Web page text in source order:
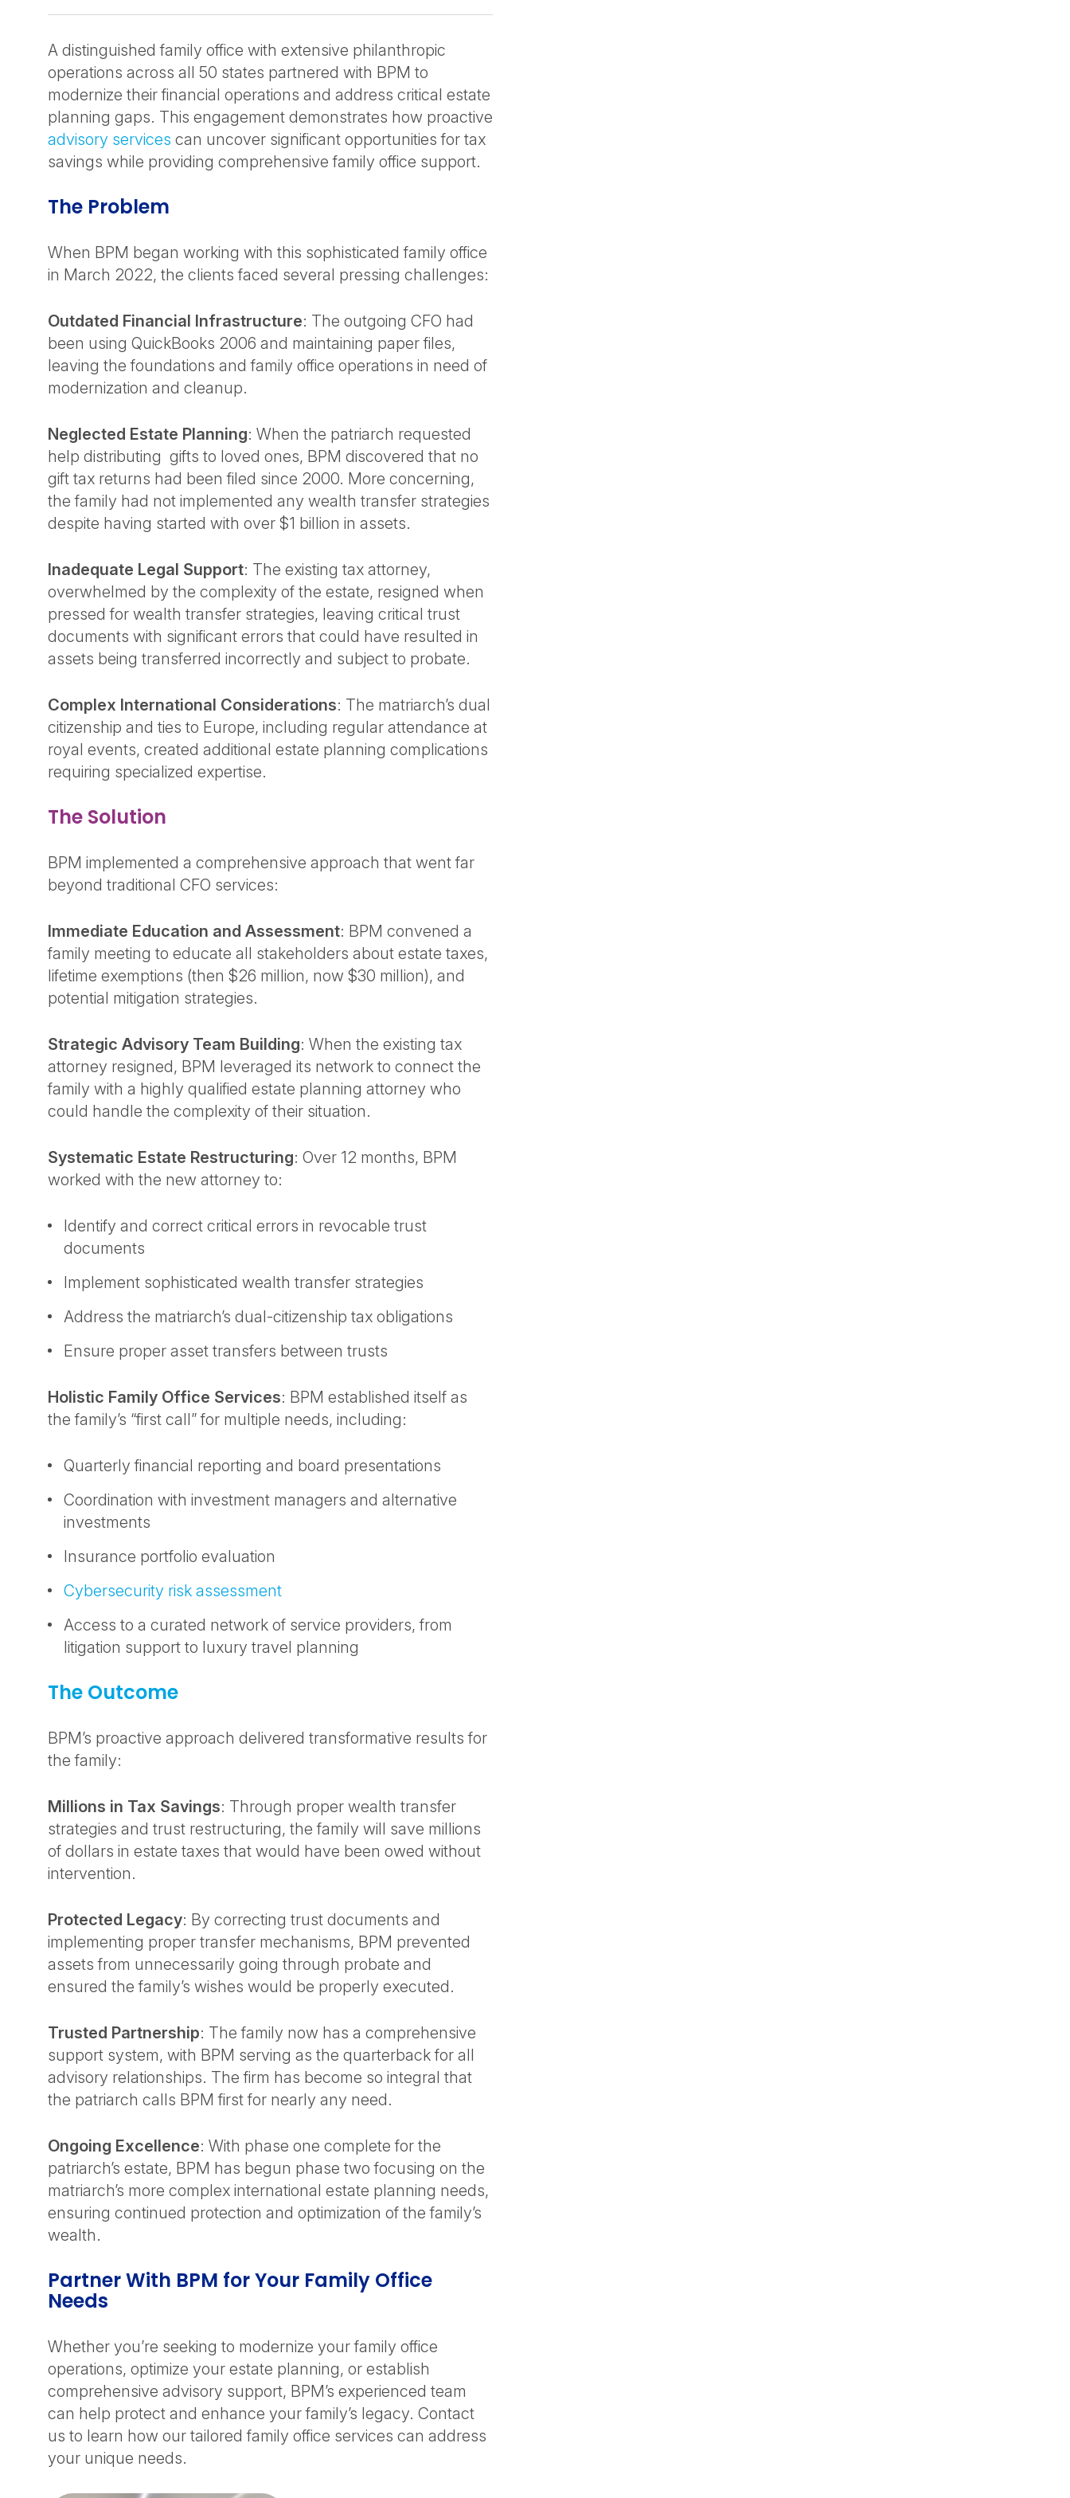
A distinguished family office with extensive philanthropic
operations across all 50 states partnered with BPM to
modernize their financial operations and address critical estate
planning gaps. This engagement demonstrates how proactive
advisory services can uncover significant opportunities for tax
savings while providing comprehensive family office support.
The Problem
When BPM began working with this sophisticated family office
in March 2022, the clients faced several pressing challenges:
Outdated Financial Infrastructure: The outgoing CFO had
been using QuickBooks 2006 and maintaining paper files,
leaving the foundations and family office operations in need of
modernization and cleanup.
Neglected Estate Planning: When the patriarch requested
help distributing gifts to loved ones, BPM discovered that no
gift tax returns had been filed since 2000. More concerning,
the family had not implemented any wealth transfer strategies
despite having started with over $1 billion in assets.
Inadequate Legal Support: The existing tax attorney,
overwhelmed by the complexity of the estate, resigned when
pressed for wealth transfer strategies, leaving critical trust
documents with significant errors that could have resulted in
assets being transferred incorrectly and subject to probate.
Complex International Considerations: The matriarch’s dual
citizenship and ties to Europe, including regular attendance at
royal events, created additional estate planning complications
requiring specialized expertise.
The Solution
BPM implemented a comprehensive approach that went far
beyond traditional CFO services:
Immediate Education and Assessment: BPM convened a
family meeting to educate all stakeholders about estate taxes,
lifetime exemptions (then $26 million, now $30 million), and
potential mitigation strategies.
Strategic Advisory Team Building: When the existing tax
attorney resigned, BPM leveraged its network to connect the
family with a highly qualified estate planning attorney who
could handle the complexity of their situation.
Systematic Estate Restructuring: Over 12 months, BPM
worked with the new attorney to:
Identify and correct critical errors in revocable trust
documents
Implement sophisticated wealth transfer strategies
Address the matriarch’s dual-citizenship tax obligations
Ensure proper asset transfers between trusts
Holistic Family Office Services: BPM established itself as
the family’s “first call” for multiple needs, including:
Quarterly financial reporting and board presentations
Coordination with investment managers and alternative
investments
Insurance portfolio evaluation
Cybersecurity risk assessment
Access to a curated network of service providers, from
litigation support to luxury travel planning
The Outcome
BPM’s proactive approach delivered transformative results for
the family:
Millions in Tax Savings: Through proper wealth transfer
strategies and trust restructuring, the family will save millions
of dollars in estate taxes that would have been owed without
intervention.
Protected Legacy: By correcting trust documents and
implementing proper transfer mechanisms, BPM prevented
assets from unnecessarily going through probate and
ensured the family’s wishes would be properly executed.
Trusted Partnership: The family now has a comprehensive
support system, with BPM serving as the quarterback for all
advisory relationships. The firm has become so integral that
the patriarch calls BPM first for nearly any need.
Ongoing Excellence: With phase one complete for the
patriarch’s estate, BPM has begun phase two focusing on the
matriarch’s more complex international estate planning needs,
ensuring continued protection and optimization of the family’s
wealth.
Partner With BPM for Your Family Office
Needs
Whether you’re seeking to modernize your family office
operations, optimize your estate planning, or establish
comprehensive advisory support, BPM’s experienced team
can help protect and enhance your family’s legacy. Contact
us to learn how our tailored family office services can address
your unique needs.